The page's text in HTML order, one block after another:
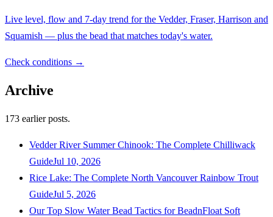
Live level, flow and 7-day trend for the Vedder, Fraser, Harrison and
Squamish — plus the bead that matches today's water.
Check conditions →
Archive
173 earlier posts.
Vedder River Summer Chinook: The Complete Chilliwack
GuideJul 10, 2026
Rice Lake: The Complete North Vancouver Rainbow Trout
GuideJul 5, 2026
Our Top Slow Water Bead Tactics for BeadnFloat Soft